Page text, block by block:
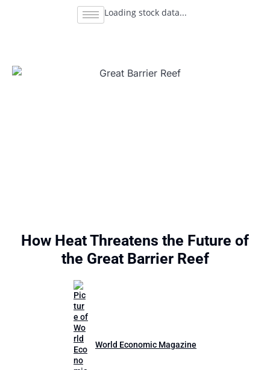
Loading stock data...
How Heat Threatens the Future of
the Great Barrier Reef
World Economic Magazine